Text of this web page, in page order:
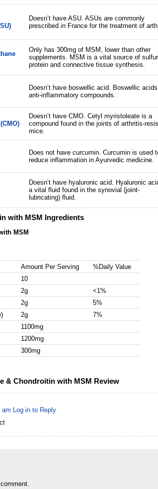
Doesn’t have ASU. ASUs are commonly
prescribed in France for the treatment of
Only has 300mg of MSM, lower than other
supplements. MSM is a vital source of
protein and connective tissue synthesis.
Doesn’t have boswellic acid. Boswellic
anti-inflammatory compounds.
Doesn’t have CMO. Cetyl myristoleate is a
compound found in the joints of arthritis-
mice.
Does not have curcumin. Curcumin is used
reduce inflammation in Ayurvedic medicine.
Doesn’t have hyaluronic acid. Hyaluronic
a vital fluid found in the synovial (joint-
lubricating) fluid.
with MSM Ingredients
MSM
Amount Per Serving
%Daily Value
10
2g
<1%
2g
5%
2g
7%
1100mg
1200mg
300mg
& Chondroitin with MSM Review
am Log in to Reply